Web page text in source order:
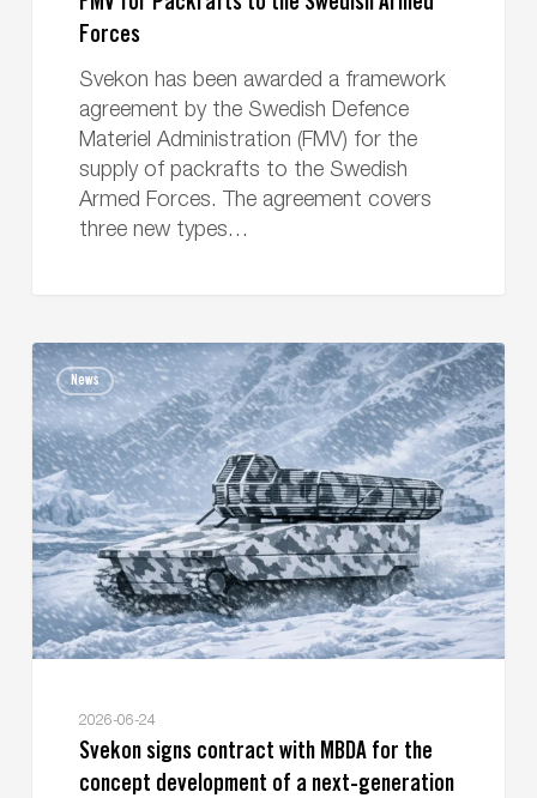
Forces
Svekon has been awarded a framework
agreement by the Swedish Defence
Materiel Administration (FMV) for the
supply of packrafts to the Swedish
Armed Forces. The agreement covers
three new types…
News
Svekon
signs
contract
with
MBDA
for
the
concept
development
of
a
generation
Ground-
Based
2026-06-24
Svekon signs contract with MBDA for the
concept development of a next-generation